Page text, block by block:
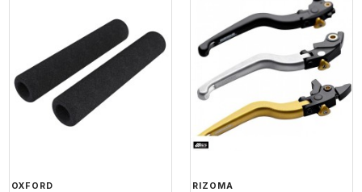
OXFORD RIZOMA